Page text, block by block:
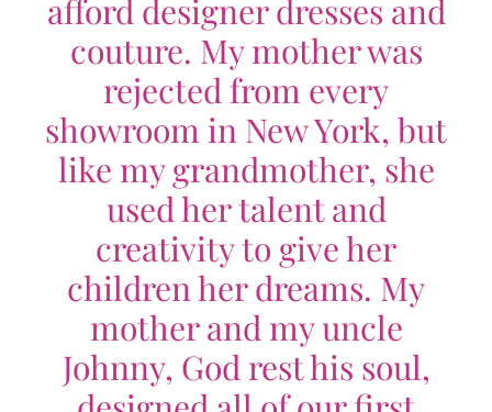
afford designer dresses and
couture. My mother was
rejected from every
showroom in New York, but
like my grandmother, she
used her talent and
creativity to give her
children her dreams. My
mother and my uncle
Johnny, God rest his soul,